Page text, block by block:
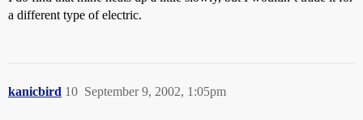
a different type of electric.
kanicbird September 9, 2002, 1:05pm
10